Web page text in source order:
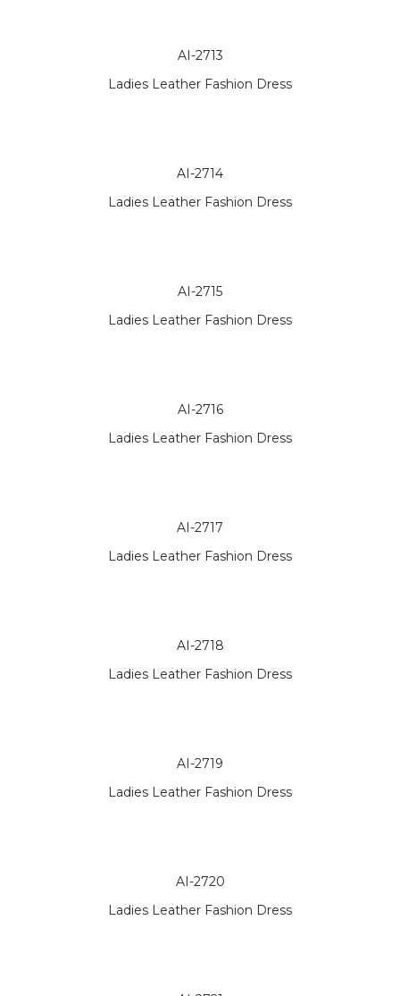
AI-2713
Ladies Leather Fashion Dress
AI-2714
Ladies Leather Fashion Dress
AI-2715
Ladies Leather Fashion Dress
AI-2716
Ladies Leather Fashion Dress
AI-2717
Ladies Leather Fashion Dress
AI-2718
Ladies Leather Fashion Dress
AI-2719
Ladies Leather Fashion Dress
AI-2720
Ladies Leather Fashion Dress